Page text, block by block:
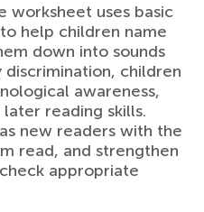
worksheet uses basic
help children name
down into sounds
discrimination, children
awareness,
reading skills.
new readers with the
read, and strengthen
appropriate